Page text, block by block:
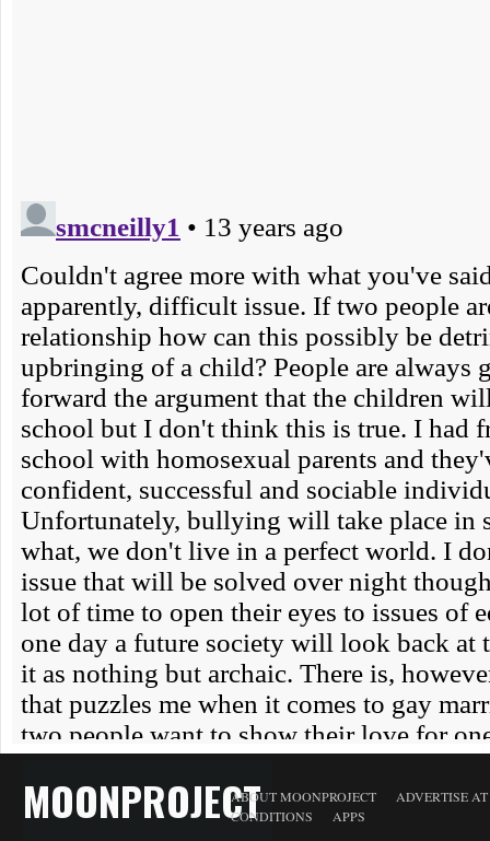
MOONPROJECTABOUT MOONPROJECT
ADVERTISE
CONDITIONS
APPS